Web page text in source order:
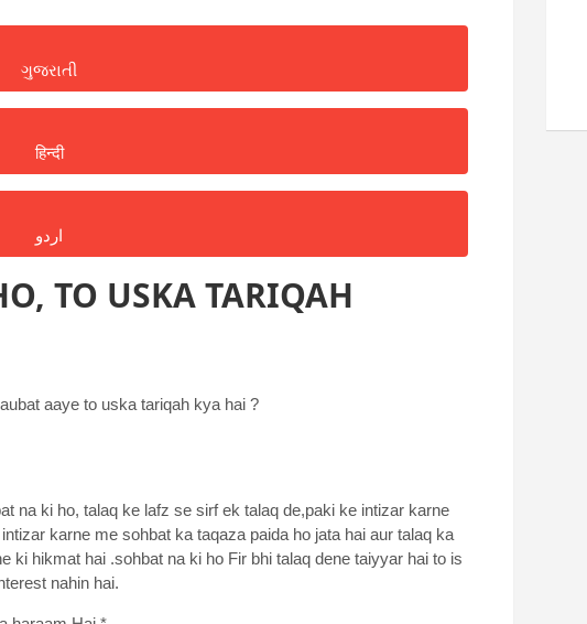
ગુજરાતી
हिन्दी
اردو
TO USKA TARIQAH
aaye to uska tariqah kya hai ?
na ki ho, talaq ke lafz se sirf ek talaq de,paki ke intizar karne
karne me sohbat ka taqaza paida ho jata hai aur talaq ka
ki hikmat hai .sohbat na ki ho Fir bhi talaq dene taiyyar hai to is
nahin hai.